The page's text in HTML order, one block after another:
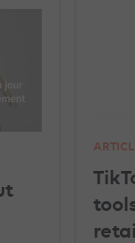
LINKEDIN